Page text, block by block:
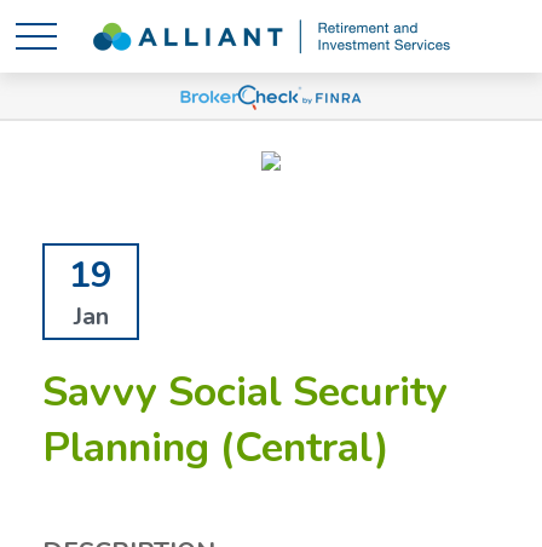
19
Jan
Savvy Social Security
Planning (Central)